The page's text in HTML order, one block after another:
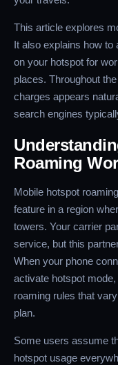
This article explores
It also explains how to
on your hotspot for
places. Throughout
charges appears
search engines
Roaming
Mobile hotspot
feature in a region
towers. Your carrier
service, but this
When your phone
activate hotspot
roaming rules that
plan.
Some users assume
hotspot usage